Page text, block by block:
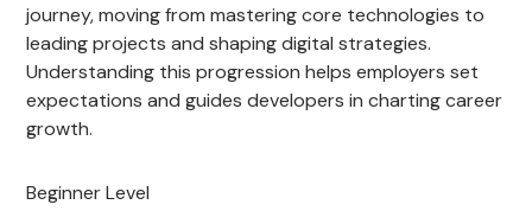
journey, moving from mastering core technologies to
leading projects and shaping digital strategies.
Understanding this progression helps employers set
expectations and guides developers in charting career
growth.
Beginner Level